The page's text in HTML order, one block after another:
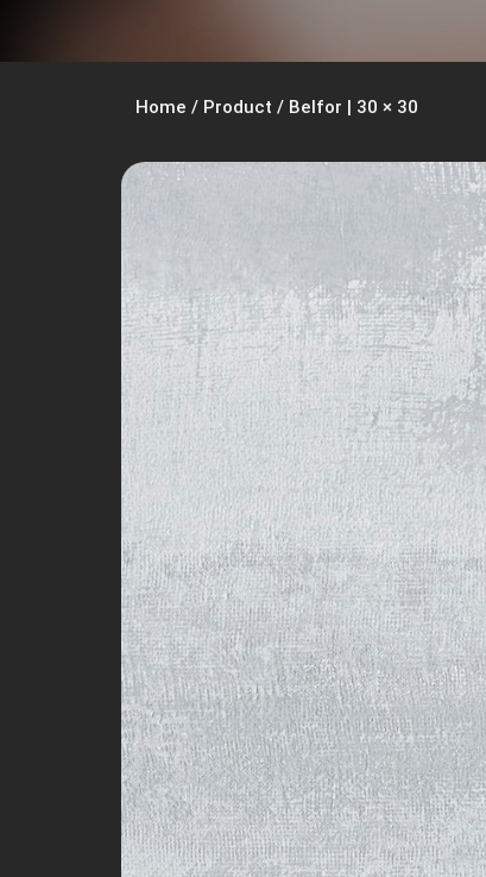
Home / Product / Belfor | 30 × 30